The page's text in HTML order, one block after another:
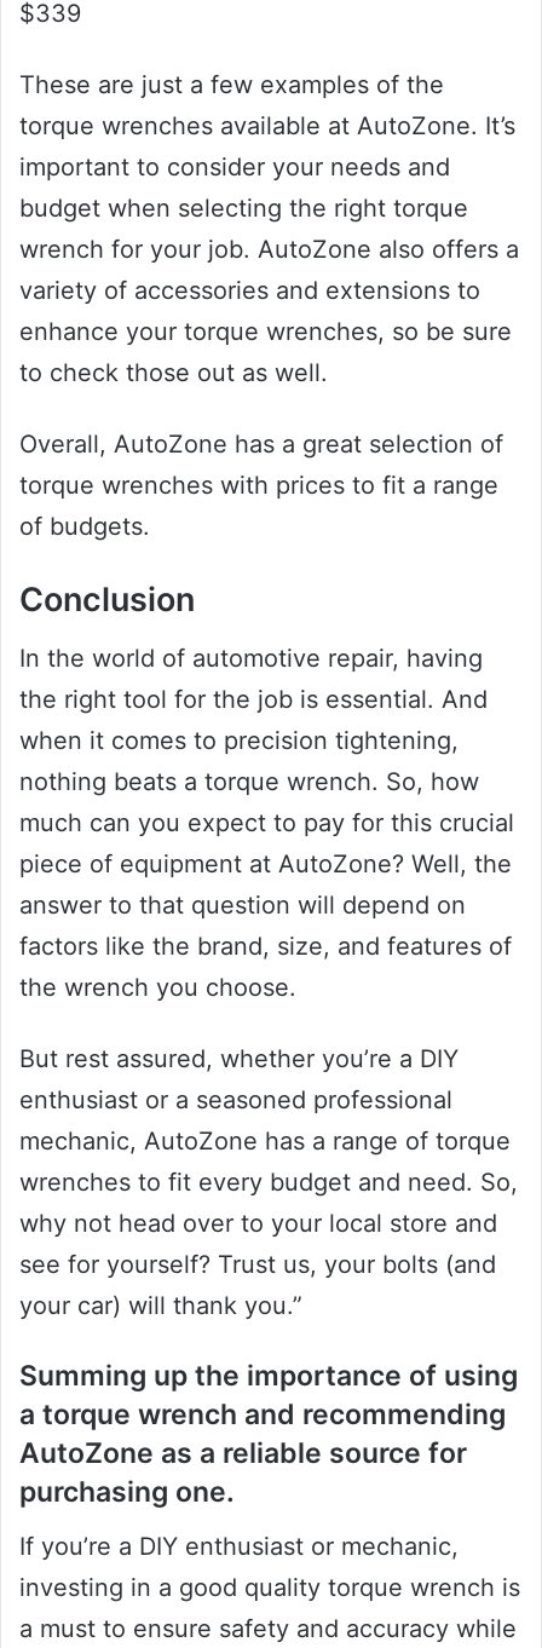
$339
These are just a few examples of the
torque wrenches available at AutoZone. It’s
important to consider your needs and
budget when selecting the right torque
wrench for your job. AutoZone also offers a
variety of accessories and extensions to
enhance your torque wrenches, so be sure
to check those out as well.
Overall, AutoZone has a great selection of
torque wrenches with prices to fit a range
of budgets.
Conclusion
In the world of automotive repair, having
the right tool for the job is essential. And
when it comes to precision tightening,
nothing beats a torque wrench. So, how
much can you expect to pay for this crucial
piece of equipment at AutoZone? Well, the
answer to that question will depend on
factors like the brand, size, and features of
the wrench you choose.
But rest assured, whether you’re a DIY
enthusiast or a seasoned professional
mechanic, AutoZone has a range of torque
wrenches to fit every budget and need. So,
why not head over to your local store and
see for yourself? Trust us, your bolts (and
your car) will thank you.”
Summing up the importance of using
a torque wrench and recommending
AutoZone as a reliable source for
purchasing one.
If you’re a DIY enthusiast or mechanic,
investing in a good quality torque wrench is
a must to ensure safety and accuracy while